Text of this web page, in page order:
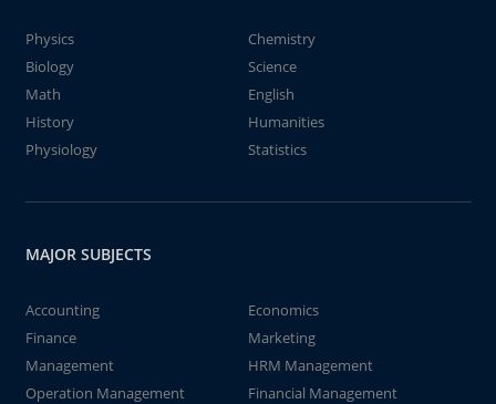
Physics
Chemistry
Biology
Science
Math
English
History
Humanities
Physiology
Statistics
MAJOR SUBJECTS
Accounting
Economics
Finance
Marketing
Management
HRM Management
Operation Management
Financial Management